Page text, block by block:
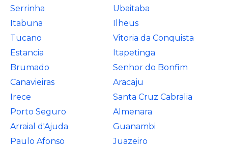
Serrinha
Ubaitaba
Itabuna
Ilheus
Tucano
Vitoria da Conquista
Estancia
Itapetinga
Brumado
Senhor do Bonfim
Canavieiras
Aracaju
Irece
Santa Cruz Cabralia
Porto Seguro
Almenara
Arraial d'Ajuda
Guanambi
Paulo Afonso
Juazeiro